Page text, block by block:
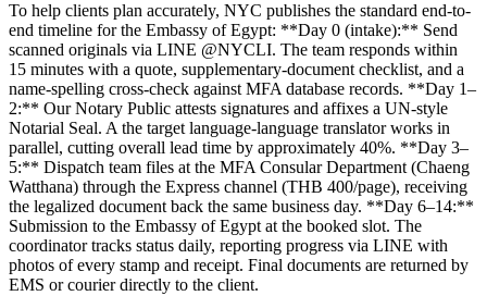
To help clients plan accurately, NYC publishes the standard end-to-
end timeline for the Embassy of Egypt: **Day 0 (intake):** Send
scanned originals via LINE @NYCLI. The team responds within
15 minutes with a quote, supplementary-document checklist, and a
name-spelling cross-check against MFA database records. **Day 1–
2:** Our Notary Public attests signatures and affixes a UN-style
Notarial Seal. A the target language-language translator works in
parallel, cutting overall lead time by approximately 40%. **Day 3–
5:** Dispatch team files at the MFA Consular Department (Chaeng
Watthana) through the Express channel (THB 400/page), receiving
the legalized document back the same business day. **Day 6–14:**
Submission to the Embassy of Egypt at the booked slot. The
coordinator tracks status daily, reporting progress via LINE with
photos of every stamp and receipt. Final documents are returned by
EMS or courier directly to the client.